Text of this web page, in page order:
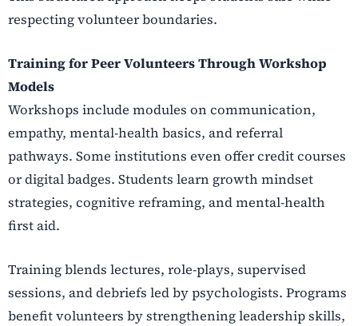
respecting volunteer boundaries.
Training for Peer Volunteers Through Workshop
Models
Workshops include modules on communication,
empathy, mental-health basics, and referral
pathways. Some institutions even offer credit courses
or digital badges. Students learn growth mindset
strategies, cognitive reframing, and mental-health
first aid.
Training blends lectures, role-plays, supervised
sessions, and debriefs led by psychologists. Programs
benefit volunteers by strengthening leadership skills,